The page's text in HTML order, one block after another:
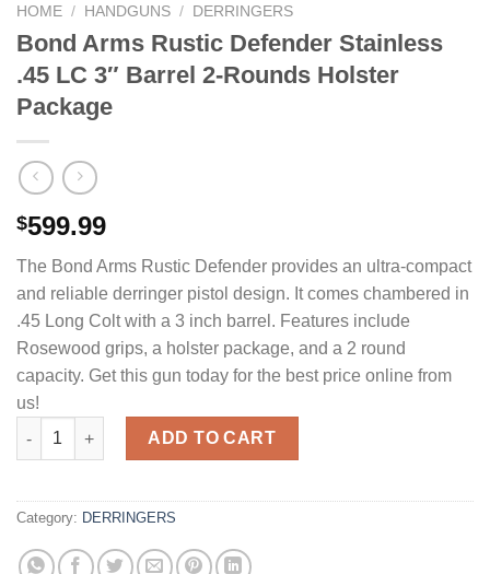
HOME / HANDGUNS / DERRINGERS
Bond Arms Rustic Defender Stainless
.45 LC 3″ Barrel 2-Rounds Holster
Package
$599.99
The Bond Arms Rustic Defender provides an ultra-compact
and reliable derringer pistol design. It comes chambered in
.45 Long Colt with a 3 inch barrel. Features include
Rosewood grips, a holster package, and a 2 round
capacity. Get this gun today for the best price online from
us!
Bond Arms Rustic Defender Stainless .45 LC 3" Barrel 2-
ADD TO CART
Category: DERRINGERS